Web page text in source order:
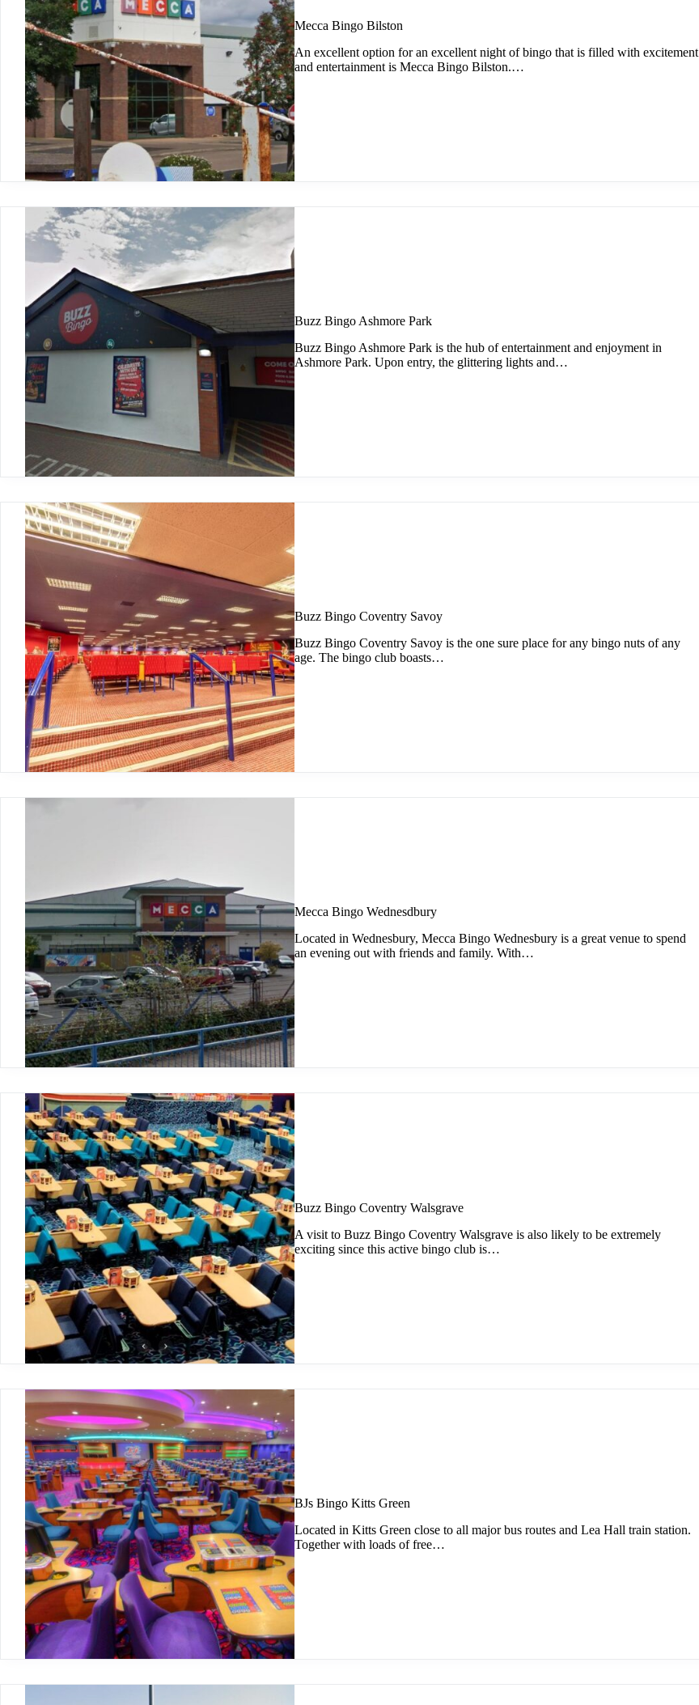
Mecca Bingo Bilston
An excellent option for an excellent night of bingo that is filled with excitement
and entertainment is Mecca Bingo Bilston.…
Buzz Bingo Ashmore Park
Buzz Bingo Ashmore Park is the hub of entertainment and enjoyment in
Ashmore Park. Upon entry, the glittering lights and…
Buzz Bingo Coventry Savoy
Buzz Bingo Coventry Savoy is the one sure place for any bingo nuts of any
age. The bingo club boasts…
Mecca Bingo Wednesdbury
Located in Wednesbury, Mecca Bingo Wednesbury is a great venue to spend
an evening out with friends and family. With…
Buzz Bingo Coventry Walsgrave
A visit to Buzz Bingo Coventry Walsgrave is also likely to be extremely
exciting since this active bingo club is…
BJs Bingo Kitts Green
Located in Kitts Green close to all major bus routes and Lea Hall train station.
Together with loads of free…